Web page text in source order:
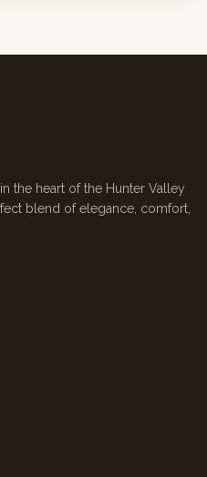
the heart of the Hunter Valley
blend of elegance, comfort,